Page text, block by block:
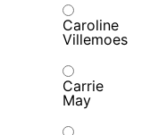
Caroline
Villemoes
Carrie
May